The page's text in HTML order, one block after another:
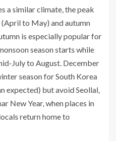
a similar climate, the peak
to May) and autumn
is especially popular for
season starts while
July to August. December
season for South Korea
expected) but avoid Seollal,
New Year, when places in
return home to